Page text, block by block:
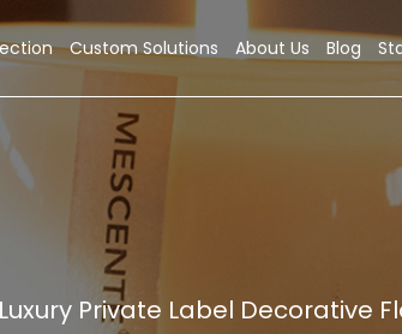
Custom Solutions About Us Blog
Private Label Decorative